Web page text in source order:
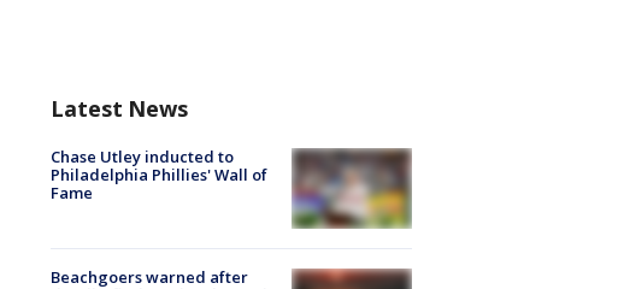
Latest News
Chase Utley inducted to
Philadelphia Phillies' Wall of
Fame
Beachgoers warned after